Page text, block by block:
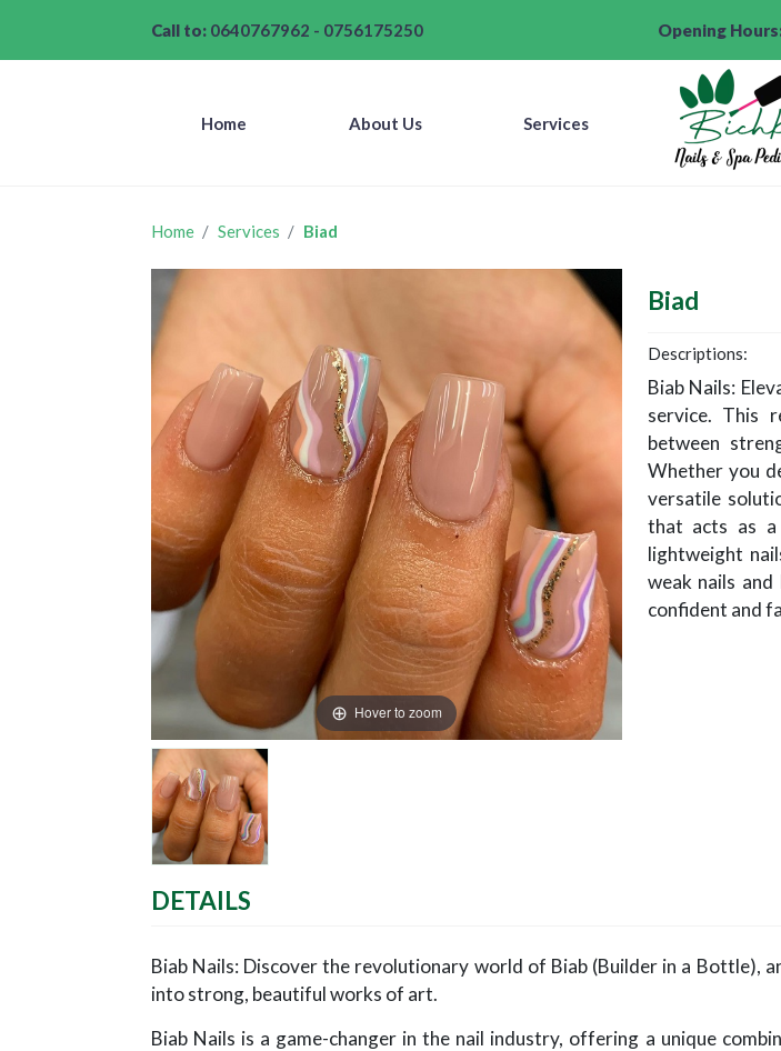
Home Services Biad
Hover to zoom
Biad
Descriptions:
Biab Nails:
service. This
between
Whether you
versatile
that acts as a
lightweight
weak nails
confident and
DETAILS
Biab Nails: Discover the revolutionary world of Biab (Builder in a Bottle),
into strong, beautiful works of art.
Biab Nails is a game-changer in the nail industry, offering a unique
Call to: 0640767962 - 0756175250 Opening
Home About Us Services